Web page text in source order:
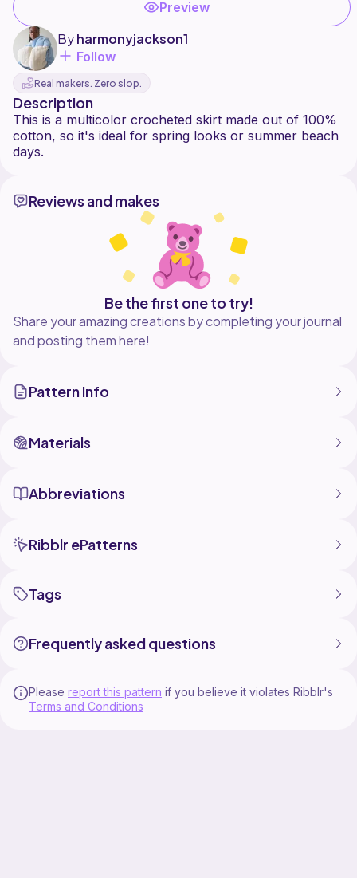
Preview
Byharmonyjackson1
Follow
Real makers. Zero slop.
Description
This is a multicolor crocheted skirt made out of 100%
cotton, so it's ideal for spring looks or summer beach
Reviews and makes
Be the first one to try!
Share your amazing creations by completing your journal
and posting them here!
Pattern Info
Materials
Abbreviations
Ribblr ePatterns
Tags
Frequently asked questions
Please report this pattern if you believe it violates Ribblr's
Terms and Conditions